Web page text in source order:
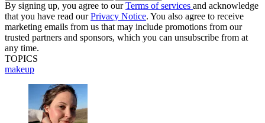
By signing up, you agree to ourTerms of services and acknowledge
that you have read ourPrivacy Notice. You also agree to receive
marketing emails from us that may include promotions from our
trusted partners and sponsors, which you can unsubscribe from at
any time.
TOPICS
makeup